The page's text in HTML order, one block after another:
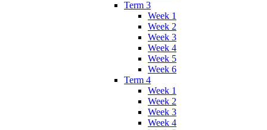
Term 3
Week 1
Week 2
Week 3
Week 4
Week 5
Week 6
Term 4
Week 1
Week 2
Week 3
Week 4